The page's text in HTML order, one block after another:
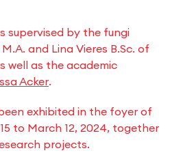
supervised by the fungi
and Lina Vieres B.Sc. of
well as the academic
Acker.
exhibited in the foyer of
to March 12, 2024, together
projects.